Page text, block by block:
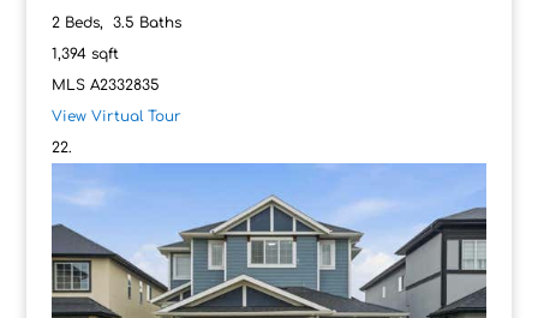
2Beds, 3.5 Baths
1,394sqft
MLS A2332835
View Virtual Tour